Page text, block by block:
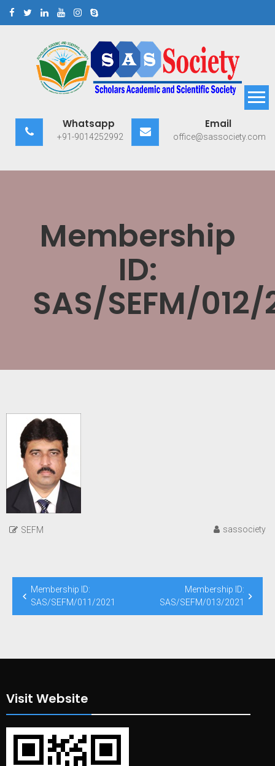
Scholars Academic and
Scientific Society
Whatsapp
+91-9014252992
Email
office@sassociety.com
Membership
ID:
SAS/SEFM/012/
SEFM sassociety
Post
navigation
Membership ID:
SAS/SEFM/011/2021
Membership ID:
SAS/SEFM/013/2021
Visit Website